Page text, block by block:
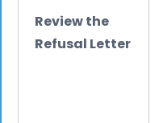
Review the
Refusal Letter